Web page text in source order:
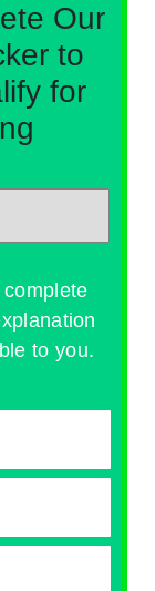
Our
to
for
to you.